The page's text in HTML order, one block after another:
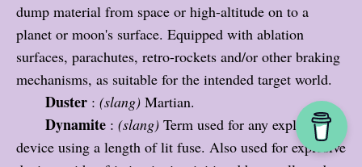
dump material from space or high-altitude on to a
planet or moon's surface. Equipped with ablation
surfaces, parachutes, retro-rockets and/or other braking
mechanisms, as suitable for the intended target world.
Duster : (slang) Martian.
Dynamite : (slang) Term used for any explosive
device using a length of lit fuse. Also used for explosive